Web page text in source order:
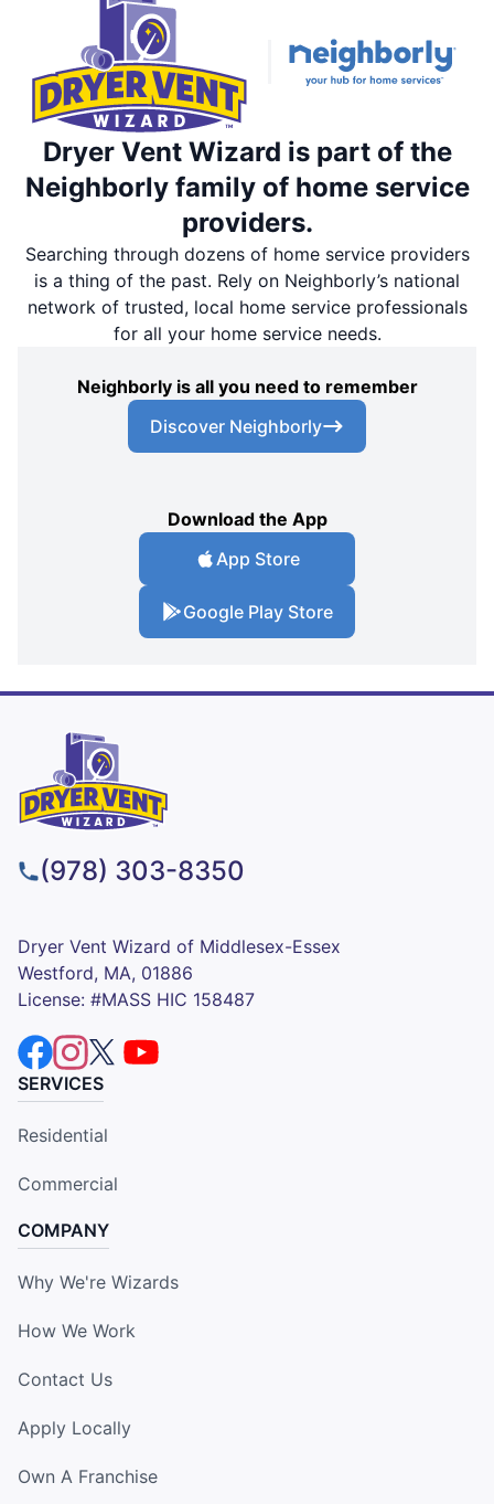
Dryer Vent Wizard is part of the
Neighborly family of home service
providers.
Searching through dozens of home service providers
is a thing of the past. Rely on Neighborly’s national
network of trusted, local home service professionals
for all your home service needs.
Neighborly is all you need to remember
Discover Neighborly
Download the App
App Store
Google Play Store
(978) 303-8350
Dryer Vent Wizard of Middlesex-Essex
Westford, MA, 01886
License: #MASS HIC 158487
SERVICES
Residential
Commercial
COMPANY
Why We're Wizards
How We Work
Contact Us
Apply Locally
Own A Franchise